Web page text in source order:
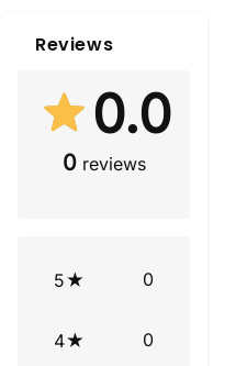
Reviews
0.0
0 reviews
5 0
4 0